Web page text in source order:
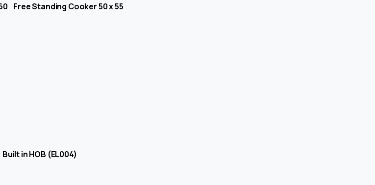
Free Standing Cooker 50 x 55
in HOB (EL004)